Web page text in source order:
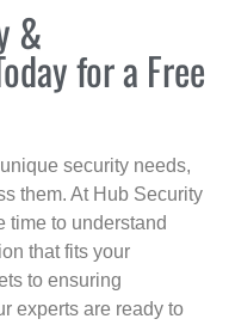
&
for a Free
security needs,
them. At Hub Security
time to understand
that fits your
to ensuring
experts are ready to